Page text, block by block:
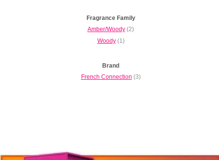
Fragrance Family
Amber/Woody (2)
Woody(1)
Brand
French Connection (3)